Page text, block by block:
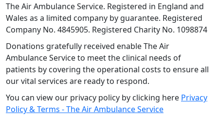
The Air Ambulance Service. Registered in England and
Wales as a limited company by guarantee. Registered
Company No. 4845905. Registered Charity No. 1098874
Donations gratefully received enable The Air
Ambulance Service to meet the clinical needs of
patients by covering the operational costs to ensure all
our vital services are ready to respond.
You can view our privacy policy by clicking here Privacy
Policy & Terms - The Air Ambulance Service